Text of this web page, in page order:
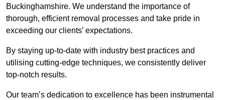
Buckinghamshire. We understand the importance of
thorough, efficient removal processes and take pride in
exceeding our clients’ expectations.
By staying up-to-date with industry best practices and
utilising cutting-edge techniques, we consistently deliver
top-notch results.
Our team’s dedication to excellence has been instrumental